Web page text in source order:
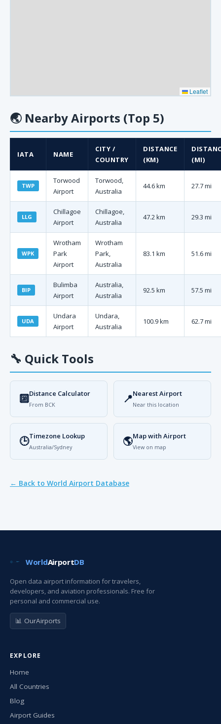
Leaflet
🌏 Nearby Airports (Top 5)
IATA NAME
CITY /
COUNTRY
DISTANCE
(KM)
(MI)
TWP
Torwood
Airport
Torwood,
Australia
44.6 km 27.7 mi
LLG
Chillagoe
Airport
Chillagoe,
Australia
47.2 km 29.3 mi
WPK
Wrotham
Park
Airport
Wrotham
Park,
Australia
83.1 km 51.6 mi
BIP
Bulimba
Airport
Australia,
Australia
92.5 km 57.5 mi
UDA
Undara
Airport
Undara,
Australia
100.9 km 62.7 mi
🔧 Quick Tools
🔟Distance Calculator
From BCK 📍Nearest Airport
Near this location
🕒Timezone Lookup
Australia/Sydney 🌎Map with Airport
View on map
← Back to World Airport Database
WorldAirportDB
Open data airport information for travelers,
developers, and aviation professionals. Free for
personal and commercial use.
📊 OurAirports
EXPLORE
Home
All Countries
Blog
Airport Guides